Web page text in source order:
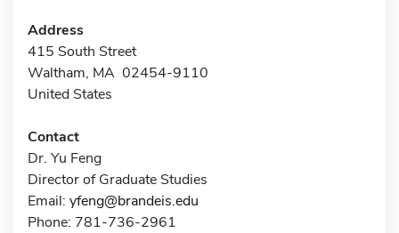
Address
415 South Street
Waltham, MA 02454-9110
United States
Contact
Dr. Yu Feng
Director of Graduate Studies
Email: yfeng@brandeis.edu
Phone: 781-736-2961